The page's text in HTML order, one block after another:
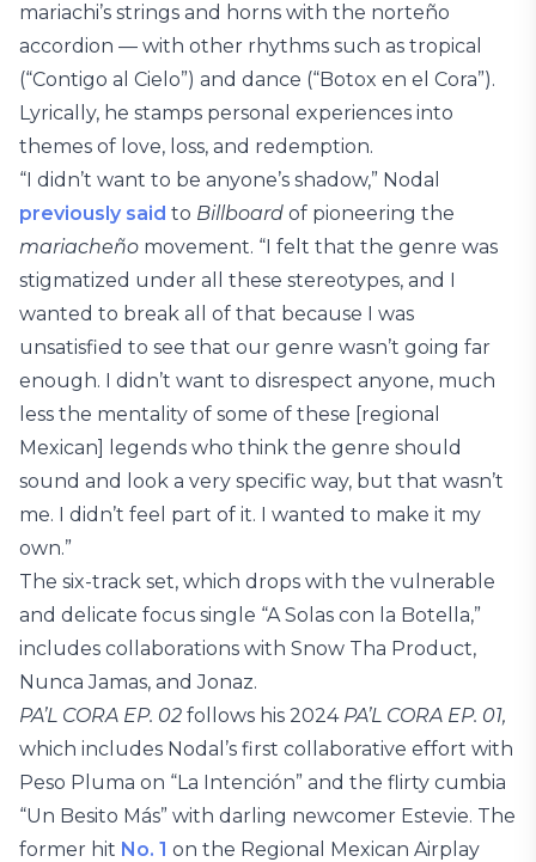
mariachi’s strings and horns with the norteño
accordion — with other rhythms such as tropical
(“Contigo al Cielo”) and dance (“Botox en el Cora”).
Lyrically, he stamps personal experiences into
themes of love, loss, and redemption.
“I didn’t want to be anyone’s shadow,” Nodal
previously said to Billboard of pioneering the
mariacheño movement. “I felt that the genre was
stigmatized under all these stereotypes, and I
wanted to break all of that because I was
unsatisfied to see that our genre wasn’t going far
enough. I didn’t want to disrespect anyone, much
less the mentality of some of these [regional
Mexican] legends who think the genre should
sound and look a very specific way, but that wasn’t
me. I didn’t feel part of it. I wanted to make it my
own.”
The six-track set, which drops with the vulnerable
and delicate focus single “A Solas con la Botella,”
includes collaborations with Snow Tha Product,
Nunca Jamas, and Jonaz.
PA’L CORA EP. 02 follows his 2024 PA’L CORA EP. 01,
which includes Nodal’s first collaborative effort with
Peso Pluma on “La Intención” and the flirty cumbia
“Un Besito Más” with darling newcomer Estevie. The
former hit No. 1 on the Regional Mexican Airplay